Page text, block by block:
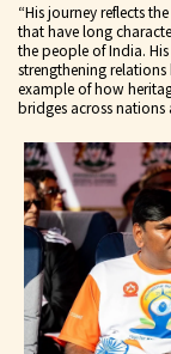
“His journey reflects
that have long
the people of India.
strengthening
example of how
bridges across nations